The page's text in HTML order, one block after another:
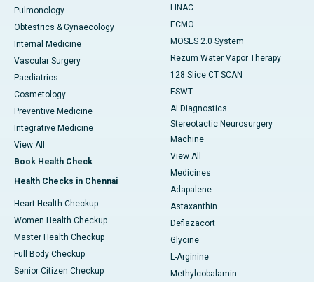
Pulmonology
Obtestrics & Gynaecology
Internal Medicine
Vascular Surgery
Paediatrics
Cosmetology
Preventive Medicine
Integrative Medicine
View All
Book Health Check
Health Checks in Chennai
Heart Health Checkup
Women Health Checkup
Master Health Checkup
Full Body Checkup
Senior Citizen Checkup
LINAC
ECMO
MOSES 2.0 System
Rezum Water Vapor Therapy
128 Slice CT SCAN
ESWT
AI Diagnostics
Stereotactic Neurosurgery
Machine
View All
Medicines
Adapalene
Astaxanthin
Deflazacort
Glycine
L-Arginine
Methylcobalamin